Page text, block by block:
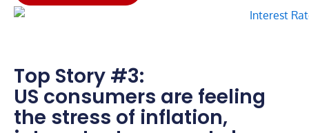
Top Story #3:
US consumers are feeling
the stress of inflation,